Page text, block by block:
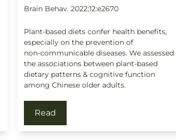
Brain Behav. 2022;12:e2670
Plant-based diets confer health benefits,
especially on the prevention of
non-communicable diseases. We assessed
the associations between plant-based
dietary patterns & cognitive function
among Chinese older adults.
Read